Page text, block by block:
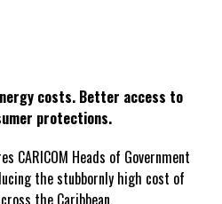
costs. Better access to
protections.
CARICOM Heads of Government
the stubbornly high cost of
the Caribbean.